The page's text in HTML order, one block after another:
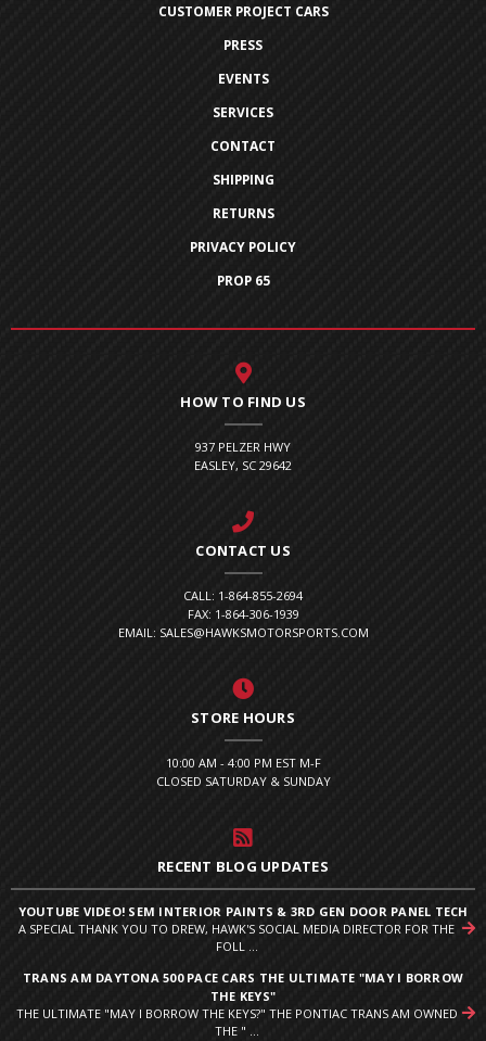
CUSTOMER PROJECT CARS
PRESS
EVENTS
SERVICES
CONTACT
SHIPPING
RETURNS
PRIVACY POLICY
PROP 65
HOW TO FIND US
937 PELZER HWY
EASLEY, SC 29642
CONTACT US
CALL: 1-864-855-2694
FAX: 1-864-306-1939
EMAIL: SALES@HAWKSMOTORSPORTS.COM
STORE HOURS
10:00 AM - 4:00 PM EST M-F
CLOSED SATURDAY & SUNDAY
RECENT BLOG UPDATES
YOUTUBE VIDEO! SEM INTERIOR PAINTS & 3RD GEN DOOR PANEL TECH
A SPECIAL THANK YOU TO DREW, HAWK'S SOCIAL MEDIA DIRECTOR FOR THE
FOLL ...
TRANS AM DAYTONA 500 PACE CARS THE ULTIMATE "MAY I BORROW
THE KEYS"
THE ULTIMATE "MAY I BORROW THE KEYS?" THE PONTIAC TRANS AM OWNED
THE " ...